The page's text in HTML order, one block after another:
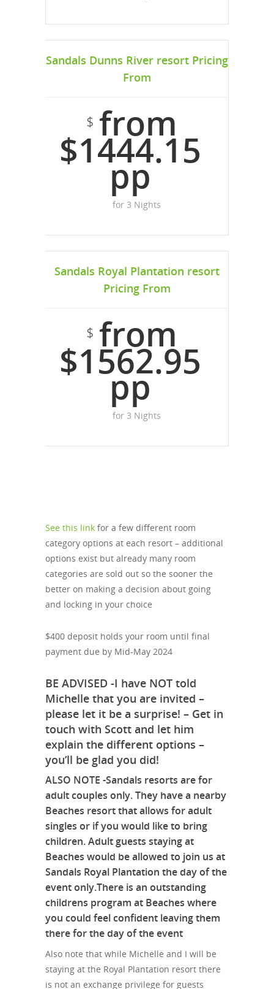
Sandals Dunns River resort Pricing
From
$from
$1444.15
pp
for 3 Nights
Sandals Royal Plantation resort
Pricing From
$from
$1562.95
pp
for 3 Nights
See this link for a few different room
category options at each resort – additional
options exist but already many room
categories are sold out so the sooner the
better on making a decision about going
and locking in your choice
$400 deposit holds your room until final
payment due by Mid-May 2024
BE ADVISED -I have NOT told
Michelle that you are invited –
please let it be a surprise! – Get in
touch with Scott and let him
explain the different options –
you’ll be glad you did!
ALSO NOTE -Sandals resorts are for
adult couples only. They have a nearby
Beaches resort that allows for adult
singles or if you would like to bring
children. Adult guests staying at
Beaches would be allowed to join us at
Sandals Royal Plantation the day of the
event only.There is an outstanding
childrens program at Beaches where
you could feel confident leaving them
there for the day of the event
Also note that while Michelle and I will be
staying at the Royal Plantation resort there
is not an exchange privilege for guests